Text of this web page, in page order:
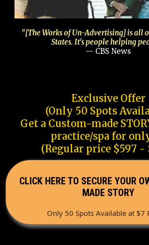
"[The Works of Un-Advertising] is all
States. It's people helping
— CBS News
Exclusive Offer
(Only 50 Spots
Get a Custom-made
practice/spa for
(Regular price $597 -
CLICK HERE TO SECURE YOUR
MADE STORY
Only 50 Spots Available at $7